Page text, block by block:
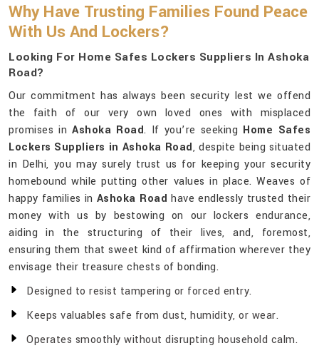
Why Have Trusting Families Found Peace
With Us And Lockers?
Looking For Home Safes Lockers Suppliers In Ashoka
Road?
Our commitment has always been security lest we offend
the faith of our very own loved ones with misplaced
promises inAshoka Road. If you’re seeking Home Safes
Lockers Suppliers in Ashoka Road, despite being situated
in Delhi, you may surely trust us for keeping your security
homebound while putting other values in place. Weaves of
happy families in Ashoka Road have endlessly trusted their
money with us by bestowing on our lockers endurance,
aiding in the structuring of their lives, and, foremost,
ensuring them that sweet kind of affirmation wherever they
envisage their treasure chests of bonding.
Designed to resist tampering or forced entry.
Keeps valuables safe from dust, humidity, or wear.
Operates smoothly without disrupting household calm.